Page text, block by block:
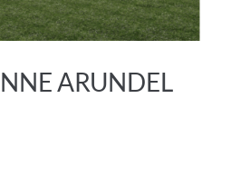
ARUNDEL